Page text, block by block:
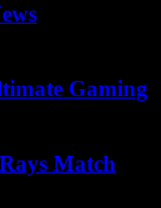
Gaming
Match